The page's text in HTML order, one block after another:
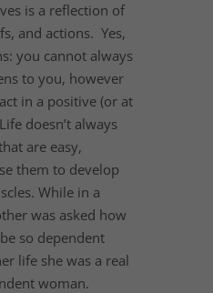
is a reflection of
and actions. Yes,
you cannot always
to you, however
in a positive (or at
doesn’t always
are easy,
them to develop
While in a
was asked how
so dependent
life she was a real
woman.